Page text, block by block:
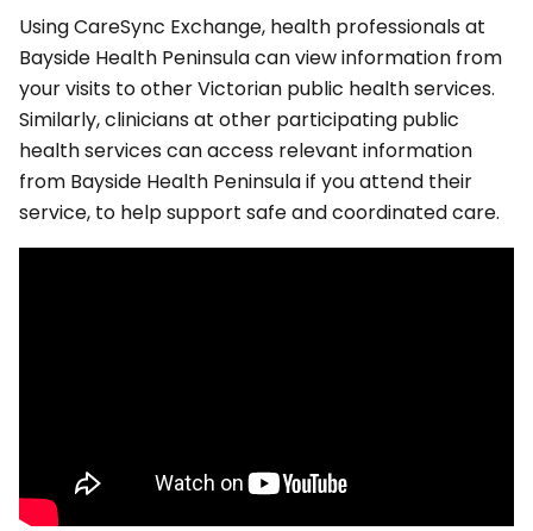
Using CareSync Exchange, health professionals at
Bayside Health Peninsula can view information from
your visits to other Victorian public health services.
Similarly, clinicians at other participating public
health services can access relevant information
from Bayside Health Peninsula if you attend their
service, to help support safe and coordinated care.